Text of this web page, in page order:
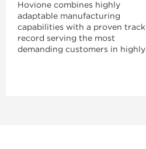
Hovione combines highly
adaptable manufacturing
capabilities with a proven track
record serving the most
demanding customers in highly